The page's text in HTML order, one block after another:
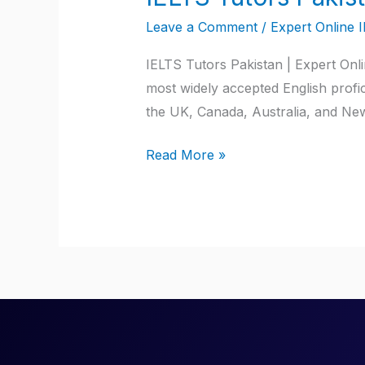
Leave a Comment / Expert Online
IELTS Tutors Pakistan | Expert
most widely accepted English
the UK, Canada, Australia, and
Read More »